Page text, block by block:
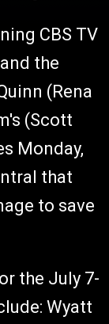
CBS TV
the
(Rena
(Scott
Monday,
that
to save
the July 7-
Wyatt